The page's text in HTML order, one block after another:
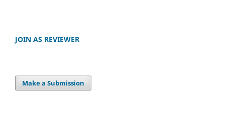
JOIN AS REVIEWER
Make a Submission